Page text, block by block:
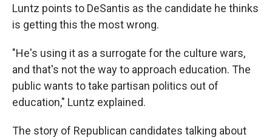
Luntz points to DeSantis as the candidate he thinks
is getting this the most wrong.
"He's using it as a surrogate for the culture wars,
and that's not the way to approach education. The
public wants to take partisan politics out of
education," Luntz explained.
The story of Republican candidates talking about